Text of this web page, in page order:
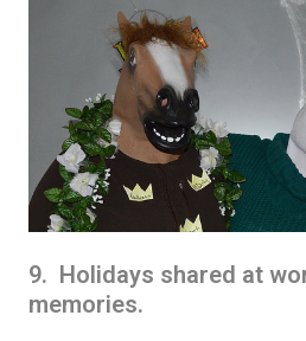
9. Holidays shared at
memories.